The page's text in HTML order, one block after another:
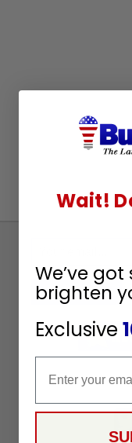
Up
To
Receive
Great
SUBSCRIBE
Wait!
We’ve
brighten
Exclusive